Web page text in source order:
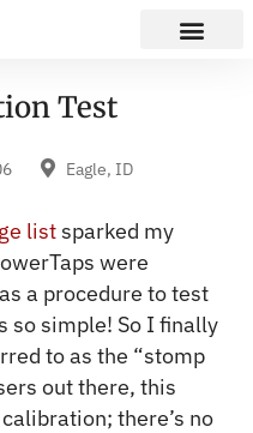
Test
Eagle, ID
listsparked my
were
a procedure to test
so simple! So I finally
to as the “stomp
out there, this
there’s no